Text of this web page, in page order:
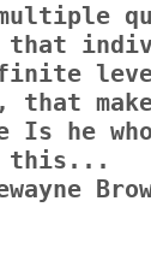
that
that
Is he who
this...